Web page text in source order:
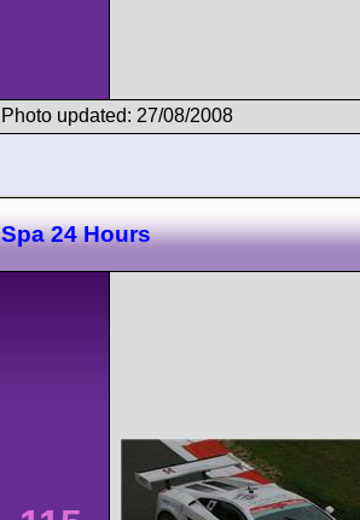
Photo updated: 27/08/2008
Spa 24 Hours